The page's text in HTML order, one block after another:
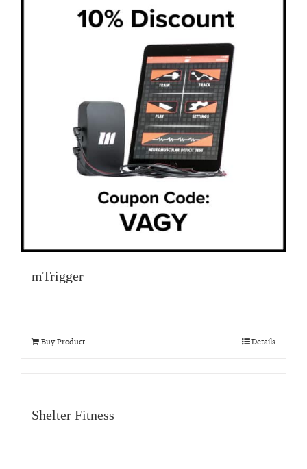
mTrigger
Buy Product Details
Shelter Fitness